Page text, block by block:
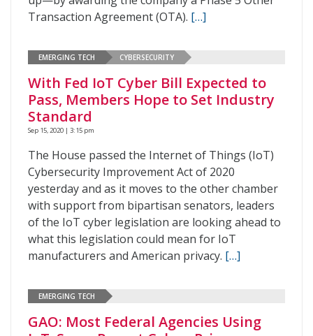
Transaction Agreement (OTA). […]
EMERGING TECH CYBERSECURITY
With Fed IoT Cyber Bill Expected to
Pass, Members Hope to Set Industry
Standard
Sep 15, 2020 | 3:15 pm
The House passed the Internet of Things (IoT)
Cybersecurity Improvement Act of 2020
yesterday and as it moves to the other chamber
with support from bipartisan senators, leaders
of the IoT cyber legislation are looking ahead to
what this legislation could mean for IoT
manufacturers and American privacy. […]
EMERGING TECH
GAO: Most Federal Agencies Using